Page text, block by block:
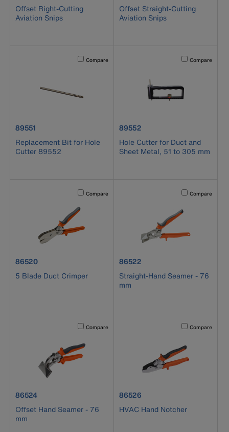
Offset Right-Cutting
Aviation Snips
Offset Straight-Cutting
Aviation Snips
Activating this element will cause content on the page to
Compare
product number 89551
89551
Replacement Bit for Hole
Cutter 89552
Activating this
Compare
product number 89552
89552
Hole Cutter for Duct and
Sheet Metal, 51 to 305 mm
Activating this element will cause content on the page to
Compare
product number 86520
86520
5 Blade Duct Crimper
Activating this
Compare
product number 86522
86522
Straight-Hand Seamer - 76
mm
Activating this element will cause content on the page to
Compare
product number 86524
86524
Offset Hand Seamer - 76
mm
Activating this
Compare
product number 86526
86526
HVAC Hand Notcher